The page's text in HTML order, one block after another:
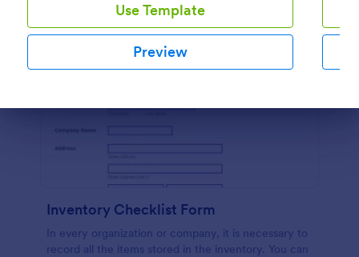
Use Template
Preview
Inventory Checklist Form
In every organization or company, it is necessary to
record all the items stored in the inventory. You can